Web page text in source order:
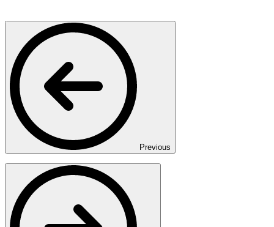
Previous